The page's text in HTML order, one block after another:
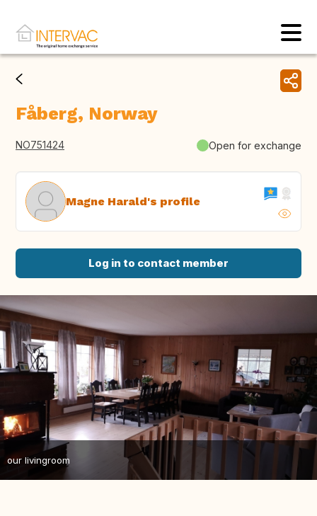
Fåberg, Norway
NO751424 Open for exchange
Magne Harald's profile
Log in to contact member
our livingroom